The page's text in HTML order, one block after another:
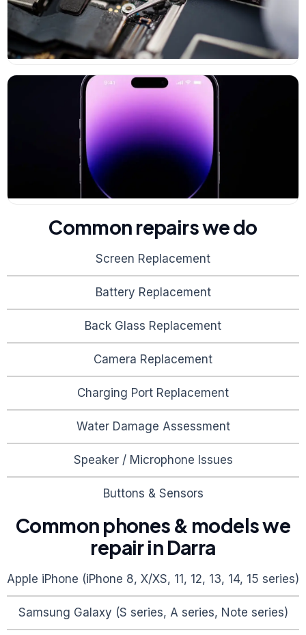
Common repairs we do
Screen Replacement
Battery Replacement
Back Glass Replacement
Camera Replacement
Charging Port Replacement
Water Damage Assessment
Speaker / Microphone Issues
Buttons & Sensors
Common phones & models we
repair in Darra
Apple iPhone (iPhone 8, X/XS, 11, 12, 13, 14, 15 series)
Samsung Galaxy (S series, A series, Note series)